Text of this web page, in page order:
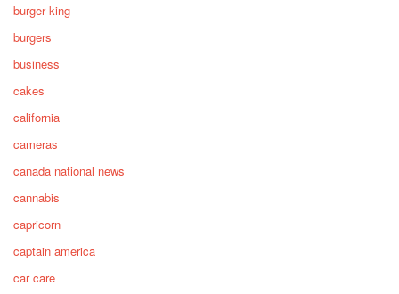
burger king
burgers
business
cakes
california
cameras
canada national news
cannabis
capricorn
captain america
car care